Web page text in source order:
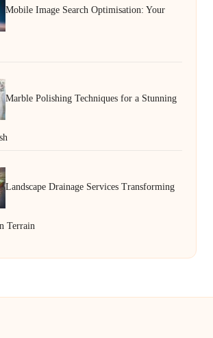
Mobile Image Search Optimisation: Your
Marble Polishing Techniques for a Stunning
Landscape Drainage Services Transforming
Terrain